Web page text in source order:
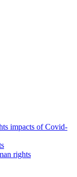
impacts of Covid-
rights